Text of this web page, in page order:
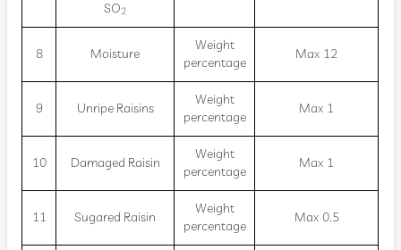
SO2
8 Moisture
Weight
percentage
Max 12
9 Unripe Raisins
Weight
percentage
Max 1
10 Damaged Raisin
Weight
percentage
Max 1
11 Sugared Raisin
Weight
percentage
Max 0.5